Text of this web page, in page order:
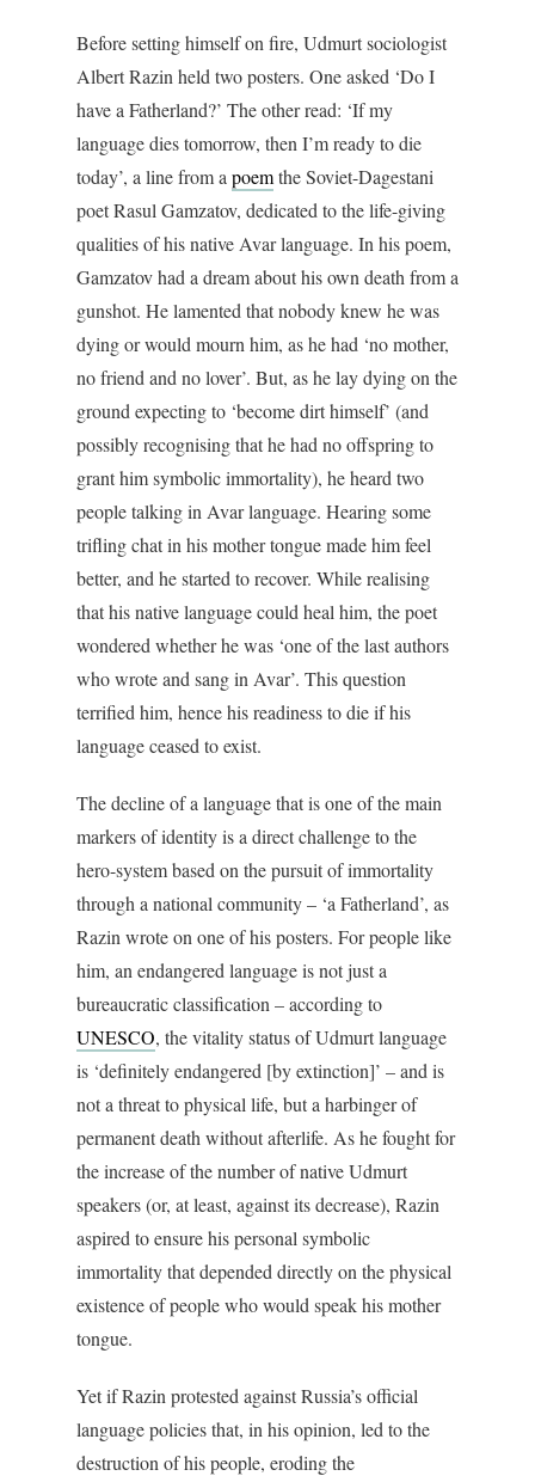
Before setting himself on fire, Udmurt sociologist
Albert Razin held two posters. One asked ‘Do I
have a Fatherland?’ The other read: ‘If my
language dies tomorrow, then I’m ready to die
today’, a line from a poemthe Soviet-Dagestani
poet Rasul Gamzatov, dedicated to the life-giving
qualities of his native Avar language. In his poem,
Gamzatov had a dream about his own death from a
gunshot. He lamented that nobody knew he was
dying or would mourn him, as he had ‘no mother,
no friend and no lover’. But, as he lay dying on the
ground expecting to ‘become dirt himself’ (and
possibly recognising that he had no offspring to
grant him symbolic immortality), he heard two
people talking in Avar language. Hearing some
trifling chat in his mother tongue made him feel
better, and he started to recover. While realising
that his native language could heal him, the poet
wondered whether he was ‘one of the last authors
who wrote and sang in Avar’. This question
terrified him, hence his readiness to die if his
language ceased to exist.
The decline of a language that is one of the main
markers of identity is a direct challenge to the
hero-system based on the pursuit of immortality
through a national community – ‘a Fatherland’, as
Razin wrote on one of his posters. For people like
him, an endangered language is not just a
bureaucratic classification – according to
UNESCO, the vitality status of Udmurt language
is ‘definitely endangered [by extinction]’ – and is
not a threat to physical life, but a harbinger of
permanent death without afterlife. As he fought for
the increase of the number of native Udmurt
speakers (or, at least, against its decrease), Razin
aspired to ensure his personal symbolic
immortality that depended directly on the physical
existence of people who would speak his mother
tongue.
Yet if Razin protested against Russia’s official
language policies that, in his opinion, led to the
destruction of his people, eroding the